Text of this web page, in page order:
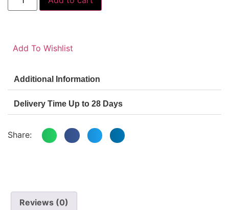
Add To Wishlist
Additional Information
Delivery Time Up to 28 Days
Share:
Reviews (0)